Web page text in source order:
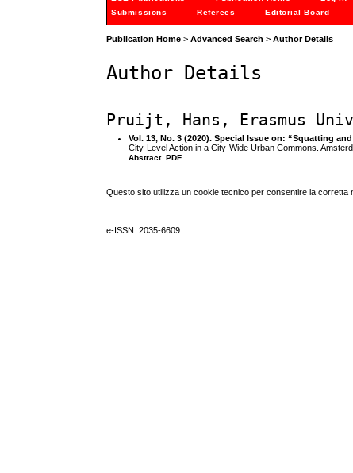
Submissions
Referees Editorial Board
Publication Home >Advanced Search >Author Details
Author Details
Pruijt, Hans, Erasmus
Vol. 13, No. 3 (2020). Special Issue on: “Squatting
City-Level Action in a City-Wide Urban Commons.
Abstract PDF
Questo sito utilizza un cookie tecnico per consentire la corretta
e-ISSN: 2035-6609